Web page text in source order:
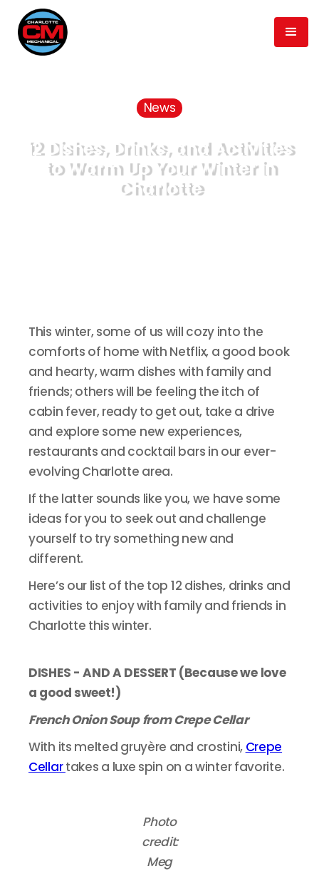
News
12 Dishes, Drinks, and Activities
to Warm Up Your Winter in
Charlotte
This winter, some of us will cozy into the
comforts of home with Netflix, a good book
and hearty, warm dishes with family and
friends; others will be feeling the itch of
cabin fever, ready to get out, take a drive
and explore some new experiences,
restaurants and cocktail bars in our ever-
evolving Charlotte area.
If the latter sounds like you, we have some
ideas for you to seek out and challenge
yourself to try something new and
different.
Here’s our list of the top 12 dishes, drinks and
activities to enjoy with family and friends in
Charlotte this winter.
DISHES - AND A DESSERT (Because we love
a good sweet!)
French Onion Soup from Crepe Cellar
With its melted gruyère and crostini, Crepe
Cellartakes a luxe spin on a winter favorite.
Photo
credit:
Meg